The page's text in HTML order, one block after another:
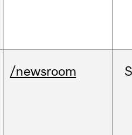
/newsroom